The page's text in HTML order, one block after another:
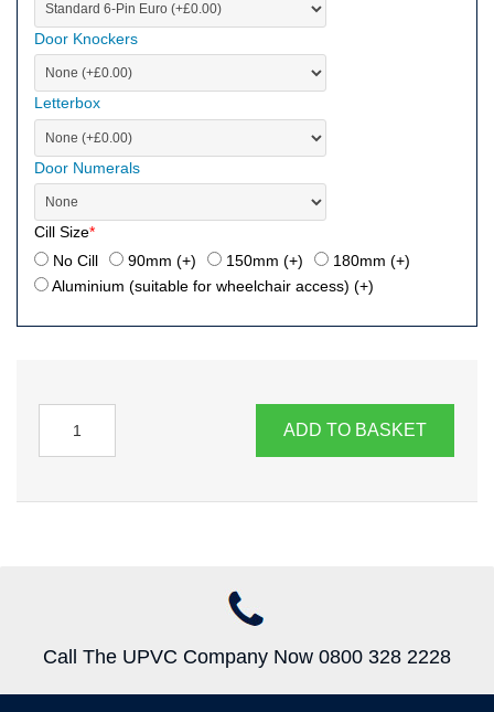
Door Knockers
Letterbox
Door Numerals
Cill Size*
No Cill
90mm (+) 150mm (+) 180mm (+)
Aluminium (suitable for wheelchair access) (+)
ADD TO BASKET
Call The UPVC Company Now 0800 328 2228